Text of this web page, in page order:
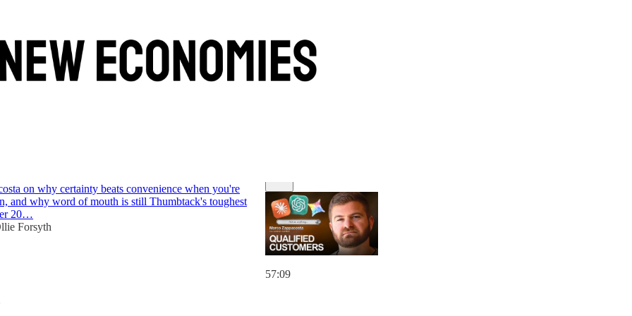
on why certainty beats convenience when you're
and why word of mouth is still Thumbtack's toughest
20…
Forsyth
57:09